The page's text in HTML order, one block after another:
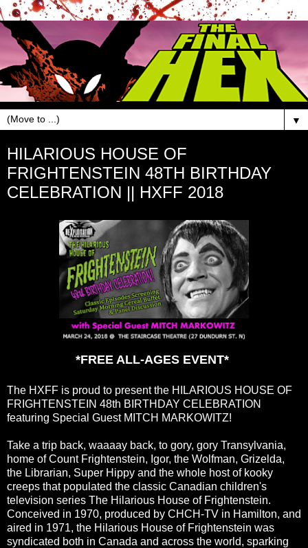
▼
HILARIOUS HOUSE OF
FRIGHTENSTEIN 48TH BIRTHDAY
CELEBRATION || HXFF 2018
*FREE ALL-AGES EVENT*
The HXFF is proud to present the HILARIOUS HOUSE OF
FRIGHTENSTEIN 48th BIRTHDAY CELEBRATION
featuring Special Guest MITCH MARKOWITZ!
Take a trip back, waaaay back, to gory, gory Transylvania,
home of Count Frightenstein, Igor, the Wolfman, Grizelda,
the Librarian, Super Hippy and the whole host of kooky
creeps that populated the classic Canadian children's
television series The Hilarious House of Frightenstein.
Conceived in 1970, produced by CHCH-TV in Hamilton, and
aired in 1971, the Hilarious House of Frightenstein was
syndicated both in Canada and across the world, sparking